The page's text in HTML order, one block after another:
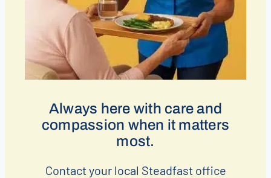
Always here with care and
compassion when it matters
most.
Contact your local Steadfast office